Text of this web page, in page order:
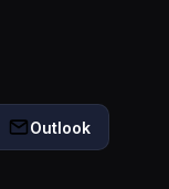
Outlook